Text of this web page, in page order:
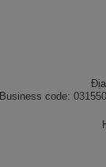
Business code: